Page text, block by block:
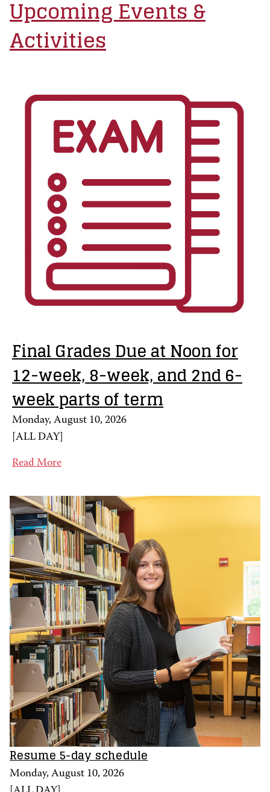
Upcoming Events &
Activities
Final Grades Due at Noon for
12-week, 8-week, and 2nd 6-
week parts of term
Monday, August 10, 2026
ALL DAY
Read More
Resume 5-day schedule
Monday, August 10, 2026